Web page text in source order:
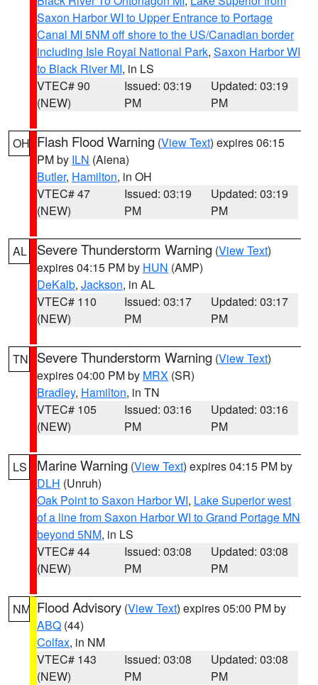
Saxon Harbor WI to Upper Entrance to Portage
Canal MI 5NM off shore to the US/Canadian border
including Isle Royal National Park, Saxon Harbor WI
to Black River MI, in LS
VTEC# 90
(NEW)
Issued: 03:19
PM
Updated: 03:19
PM
OH Flash Flood Warning (View Text) expires 06:15
PM by ILN (Aiena)
Butler, Hamilton, in OH
VTEC# 47
(NEW)
Issued: 03:19
PM
Updated: 03:19
PM
AL Severe Thunderstorm Warning (View Text)
expires 04:15 PM by HUN (AMP)
DeKalb, Jackson, in AL
VTEC# 110
(NEW)
Issued: 03:17
PM
Updated: 03:17
PM
TN Severe Thunderstorm Warning (View Text)
expires 04:00 PM by MRX (SR)
Bradley, Hamilton, in TN
VTEC# 105
(NEW)
Issued: 03:16
PM
Updated: 03:16
PM
LS Marine Warning (View Text) expires 04:15 PM by
DLH (Unruh)
Oak Point to Saxon Harbor WI, Lake Superior west
of a line from Saxon Harbor WI to Grand Portage MN
beyond 5NM, in LS
VTEC# 44
(NEW)
Issued: 03:08
PM
Updated: 03:08
PM
NM Flood Advisory (View Text) expires 05:00 PM by
ABQ (44)
Colfax, in NM
VTEC# 143
(NEW)
Issued: 03:08
PM
Updated: 03:08
PM